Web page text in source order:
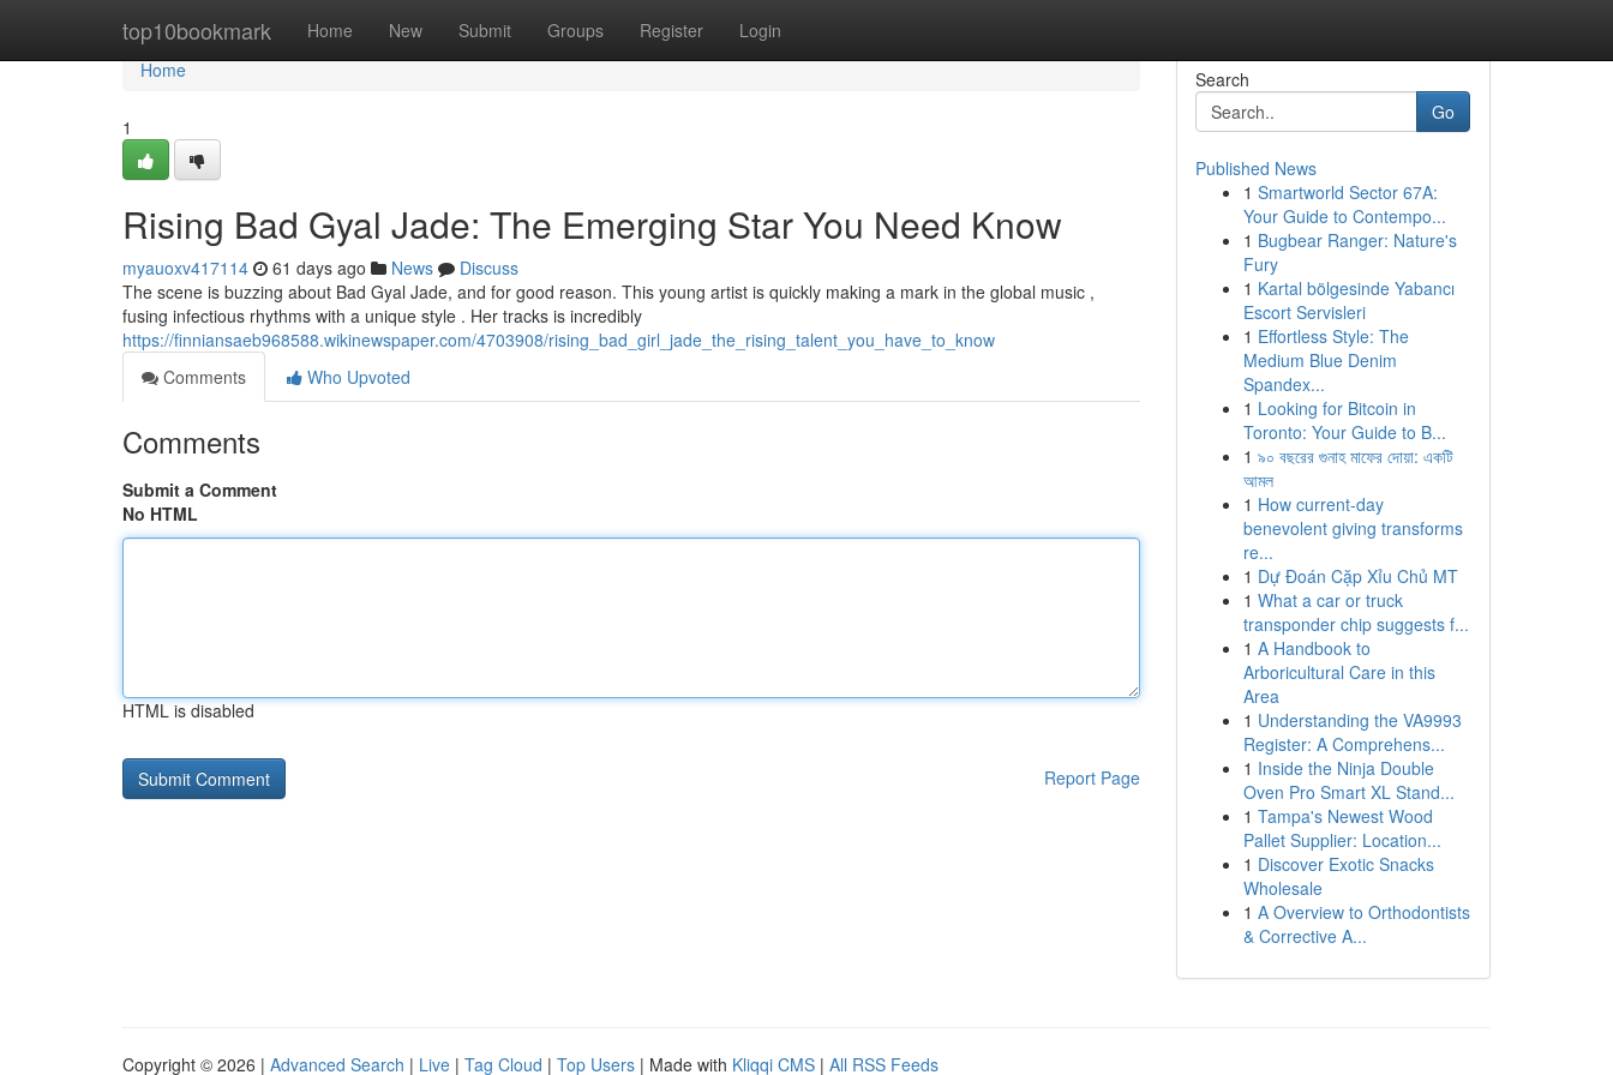
top10bookmark Home New Submit Groups Register Login
Home
Home
1
Rising Bad Gyal Jade: The Emerging Star You Need Know
myauoxv417114 61 days ago News
Discuss
The scene is buzzing about Bad Gyal Jade, and for good reason. This young artist is quickly making a mark in the global music ,
fusing infectious rhythms with a unique style . Her tracks is incredibly
https://finniansaeb968588.wikinewspaper.com/4703908/rising_bad_girl_jade_the_rising_talent_you_have_to_know
Comments
Who Upvoted
Comments
Submit a Comment
No HTML
HTML is disabled
Report Page
Search
Go
Published News
1 Smartworld Sector 67A:
Your Guide to Contempo...
1 Bugbear Ranger: Nature's
Fury
1 Kartal bölgesinde Yabancı
Escort Servisleri
1 Effortless Style: The
Medium Blue Denim
Spandex...
1 Looking for Bitcoin in
Toronto: Your Guide to B...
1 ৯০ বছরের গুনাহ মাফের দোয়া: একটি
আমল
1 How current-day
benevolent giving transforms
re...
1 Dự Đoán Cặp Xỉu Chủ MT
1 What a car or truck
transponder chip suggests f...
1 A Handbook to
Arboricultural Care in this
Area
1 Understanding the VA9993
Register: A Comprehens...
1 Inside the Ninja Double
Oven Pro Smart XL Stand...
1 Tampa's Newest Wood
Pallet Supplier: Location...
1 Discover Exotic Snacks
Wholesale
1 A Overview to Orthodontists
& Corrective A...
Copyright © 2026 | Advanced Search | Live | Tag Cloud | Top Users | Made with Kliqqi CMS | All RSS Feeds